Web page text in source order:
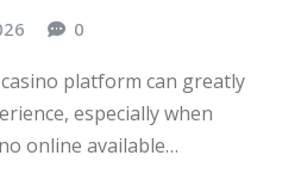
0
platform can greatly
especially when
online available…